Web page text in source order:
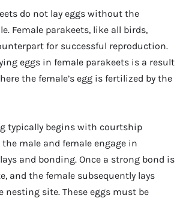
do not lay eggs without the
Female parakeets, like all birds,
for successful reproduction.
eggs in female parakeets is a result
the female’s egg is fertilized by the
typically begins with courtship
male and female engage in
and bonding. Once a strong bond is
and the female subsequently lays
nesting site. These eggs must be